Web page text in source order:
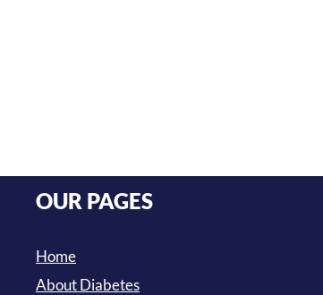
OUR PAGES
Home
About Diabetes